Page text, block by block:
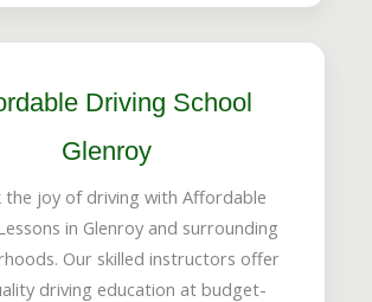
Driving School
Glenroy
the joy of driving with Affordable
in Glenroy and surrounding
Our skilled instructors offer
driving education at budget-